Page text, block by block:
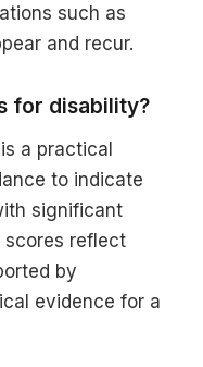
such as
and recur.
for disability?
a practical
to indicate
significant
scores reflect
by
evidence for a